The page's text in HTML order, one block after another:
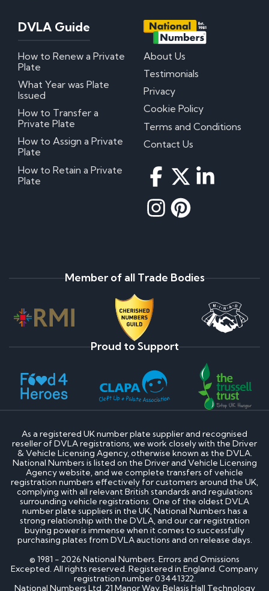
DVLA Guide
How to Renew a Private
Plate
What Year was Plate
Issued
How to Transfer a
Private Plate
How to Assign a Private
Plate
How to Retain a Private
Plate
About Us
Testimonials
Privacy
Cookie Policy
Terms and Conditions
Contact Us
Member of all Trade Bodies
Proud to Support
As a registered UK number plate supplier and recognised
reseller of DVLA registrations, we work closely with the Driver
& Vehicle Licensing Agency, otherwise known as the DVLA.
National Numbers is listed on the Driver and Vehicle Licensing
Agency website, and we complete transfers of vehicle
registration numbers effectively for customers around the UK,
complying with all relevant British standards and regulations
surrounding vehicle registrations. One of the oldest DVLA
number plate suppliers in the UK, National Numbers has a
strong relationship with the DVLA, and our car registration
buying power is immense when it comes to successfully
purchasing plates from DVLA auctions and on release days.
© 1981 - 2026 National Numbers. Errors and Omissions
Excepted. All rights reserved. Registered in England. Company
registration number 03441322.
National Numbers Ltd, 21 Manor Way, Belasis Hall Technology